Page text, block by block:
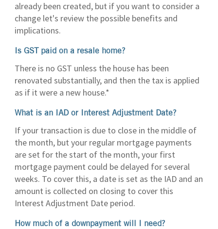
already been created, but if you want to consider a
change let's review the possible benefits and
implications.
Is GST paid on a resale home?
There is no GST unless the house has been
renovated substantially, and then the tax is applied
as if it were a new house.*
What is an IAD or Interest Adjustment Date?
If your transaction is due to close in the middle of
the month, but your regular mortgage payments
are set for the start of the month, your first
mortgage payment could be delayed for several
weeks. To cover this, a date is set as the IAD and an
amount is collected on closing to cover this
Interest Adjustment Date period.
How much of a downpayment will I need?